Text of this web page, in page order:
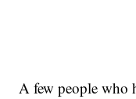
A few people who